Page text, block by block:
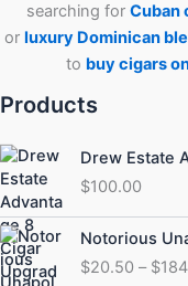
searching for Cuban
or luxury Dominican
to buy cigars
Products
Drew Estate
$100.00
Notorious
$20.50 – $